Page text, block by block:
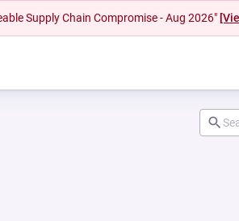
Supply Chain Compromise - Aug 2026"